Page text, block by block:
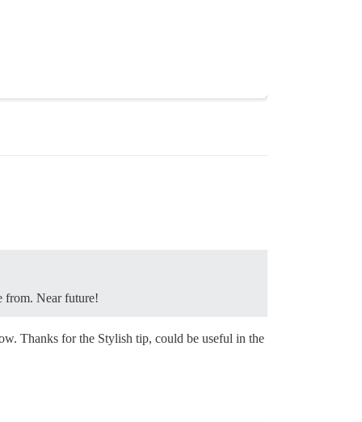
from. Near future!
Thanks for the Stylish tip, could be useful in the